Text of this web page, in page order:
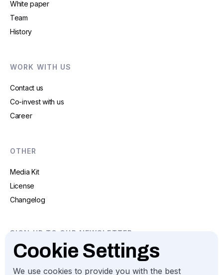
White paper
Team
History
WORK WITH US
Contact us
Co-invest with us
Career
OTHER
Media Kit
License
Changelog
SIGN UP TO OUR NEWSLETTER
Cookie Settings
We use cookies to provide you with the best